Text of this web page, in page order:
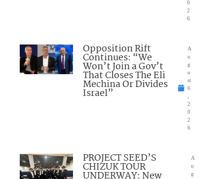
0
2
6
Opposition Rift
Continues: “We
Won’t Join a Gov’t
That Closes The Eli
Mechina Or Divides
Israel”
A
u
g
u
st
6
2
0
2
6
PROJECT SEED’S
CHIZUK TOUR
A
u
g